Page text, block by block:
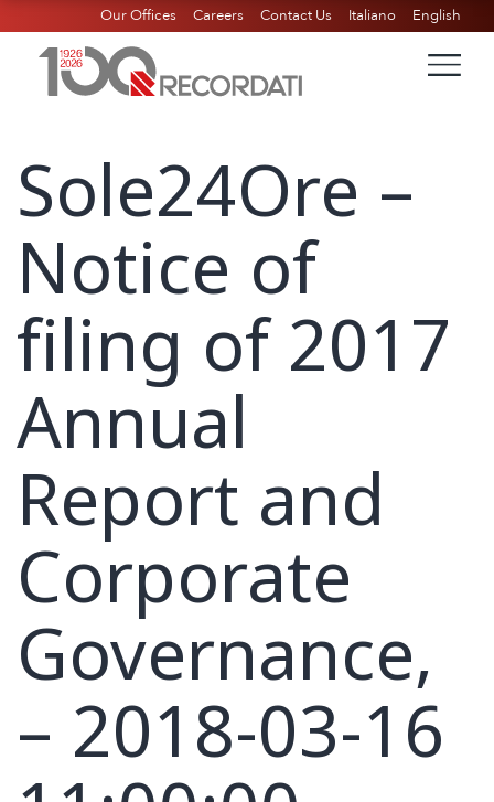
Our Offices Careers Contact Us Italiano English
Sole24Ore –
Notice of
filing of 2017
Annual
Report and
Corporate
Governance,
– 2018-03-16